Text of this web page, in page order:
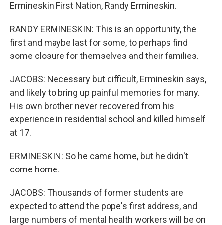
Ermineskin First Nation, Randy Ermineskin.
RANDY ERMINESKIN: This is an opportunity, the
first and maybe last for some, to perhaps find
some closure for themselves and their families.
JACOBS: Necessary but difficult, Ermineskin says,
and likely to bring up painful memories for many.
His own brother never recovered from his
experience in residential school and killed himself
at 17.
ERMINESKIN: So he came home, but he didn't
come home.
JACOBS: Thousands of former students are
expected to attend the pope's first address, and
large numbers of mental health workers will be on